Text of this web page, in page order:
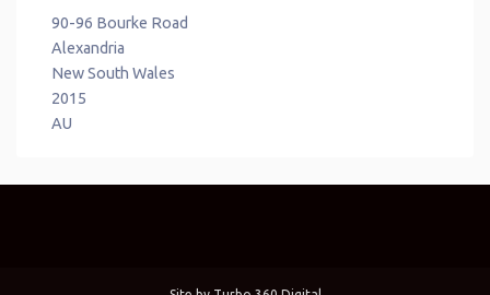
90-96 Bourke Road
Alexandria
New South Wales
2015
AU